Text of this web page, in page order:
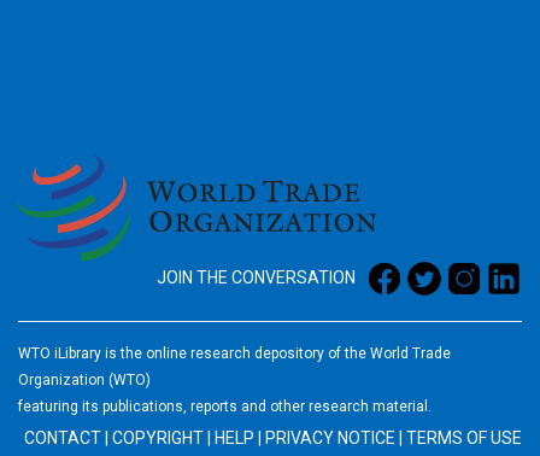
JOIN THE CONVERSATION
WTO iLibrary is the online research depository of the World Trade
Organization (WTO)
featuring its publications, reports and other research material.
CONTACT COPYRIGHT HELP PRIVACY NOTICE TERMS OF USE